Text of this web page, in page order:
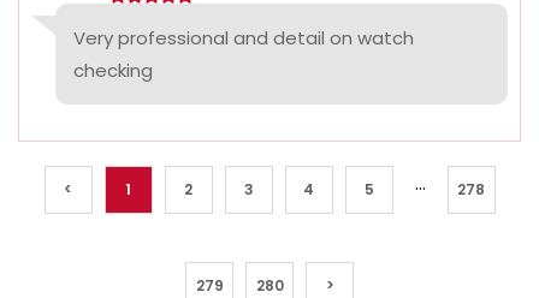
Very professional and detail on watch
checking
< 1 2 3 4 5 ... 278
279 280 >